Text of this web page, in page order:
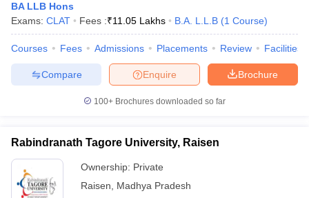
BA LLB Hons
Exams: CLAT Fees :₹11.05 Lakhs B.A. L.L.B (1 Course)
Courses Fees Admissions Placements Review Facilities
Brochure
Enquire
Compare
100+ Brochures downloaded so far
Rabindranath Tagore University, Raisen
Ownership: Private
Raisen
Madhya Pradesh